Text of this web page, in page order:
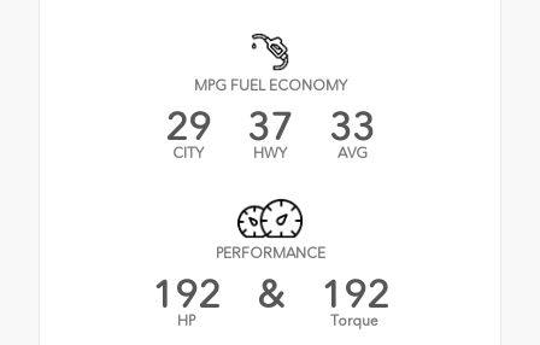
MPG FUEL ECONOMY
29
CITY
37
HWY
33
AVG
PERFORMANCE
192
HP
& 192
Torque